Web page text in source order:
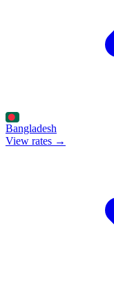
Bangladesh
View rates →